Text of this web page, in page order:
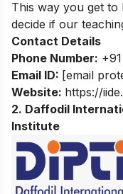
This way you get to
decide if our
Contact Details
Phone Number:
Email ID: [email
Website: https://
2. Daffodil
Institute